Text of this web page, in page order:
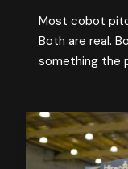
Most cobot
Both are real.
something the